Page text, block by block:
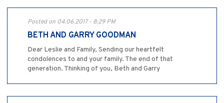
Posted on 04.06.2017 - 8:29 PM
BETH AND GARRY GOODMAN
Dear Leslie and Family, Sending our heartfelt
condolences to and your family. The end of that
generation. Thinking of you, Beth and Garry